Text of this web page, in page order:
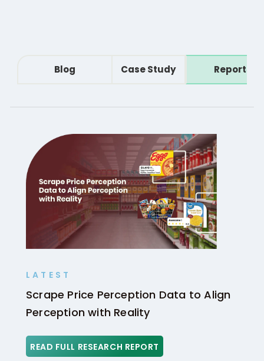
Blog Case Study Reports
LATEST
Scrape Price Perception Data to Align
Perception with Reality
READ FULL RESEARCH REPORT